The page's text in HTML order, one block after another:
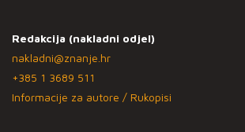
Redakcija (nakladni odjel)
nakladni@znanje.hr
+385 1 3689 511
Informacije za autore / Rukopisi